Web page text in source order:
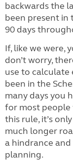
backwards the
been present in
90 days
If, like we were,
don’t worry,
use to calculate
been in the
many days you
for most people
this rule, it’s
much longer
a hindrance
planning.